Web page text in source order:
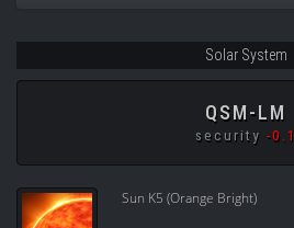
Solar System
QSM-LM
security -0.1
Sun K5 (Orange Bright)